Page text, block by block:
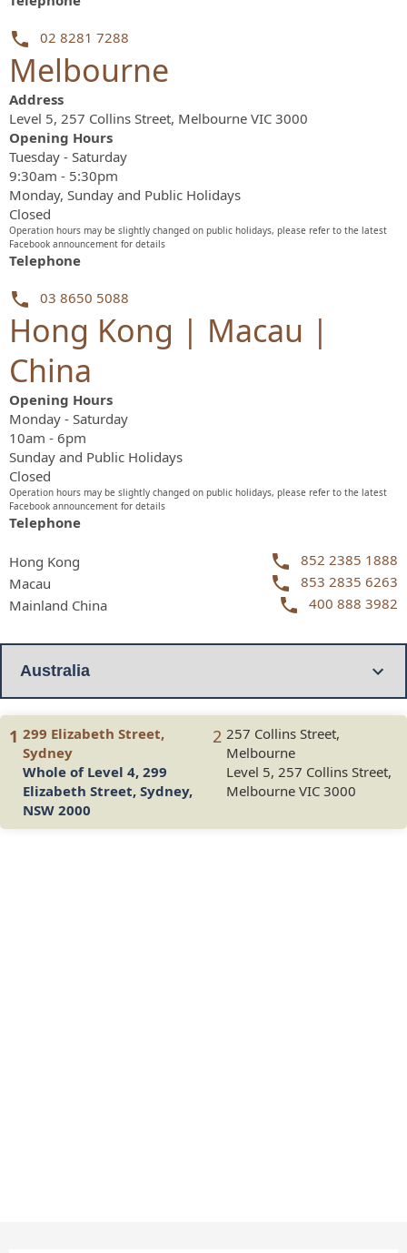
02 8281 7288
Melbourne
Address
Level 5, 257 Collins Street, Melbourne VIC 3000
Opening Hours
Tuesday - Saturday
9:30am - 5:30pm
Monday, Sunday and Public Holidays
Closed
Operation hours may be slightly changed on public holidays, please refer to the latest
Facebook announcement for details
Telephone
03 8650 5088
Hong Kong | Macau |
China
Opening Hours
Monday - Saturday
10am - 6pm
Sunday and Public Holidays
Closed
Operation hours may be slightly changed on public holidays, please refer to the latest
Facebook announcement for details
Telephone
Hong Kong
852 2385 1888
Macau
853 2835 6263
Mainland China
400 888 3982
1 299 Elizabeth Street,
Sydney
Whole of Level 4, 299
Elizabeth Street, Sydney,
NSW 2000
2 257 Collins Street,
Melbourne
Level 5, 257 Collins Street,
Melbourne VIC 3000